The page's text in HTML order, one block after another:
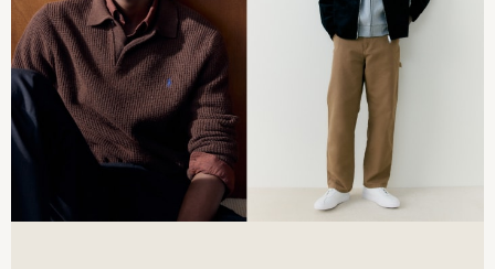
GAP
New In Jackets & Coats
Lightweight Jackets
Denim Jackets
Funnel Neck Jackets
Bomber Jackets
Trench Coats